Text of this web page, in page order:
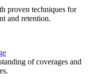
proven techniques for
and retention.
of coverages and